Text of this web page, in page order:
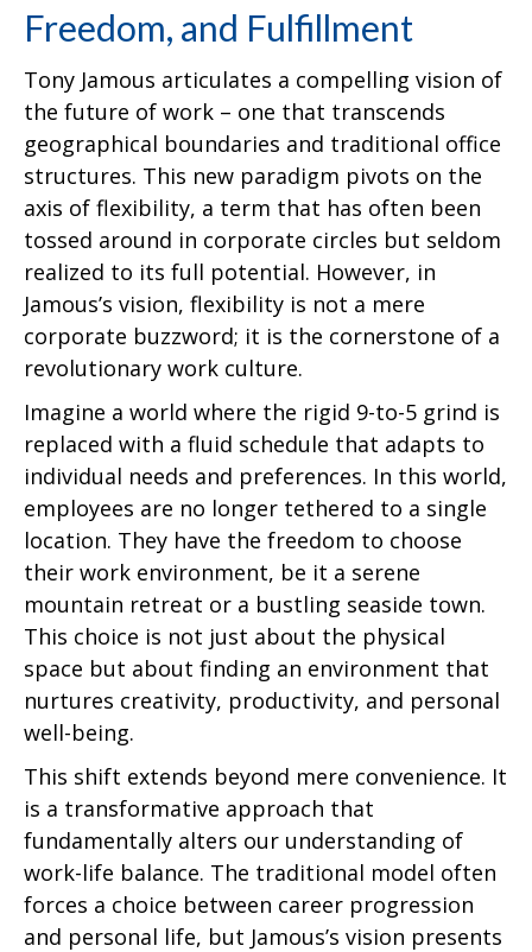
Freedom, and Fulfillment
Tony Jamous articulates a compelling vision of
the future of work – one that transcends
geographical boundaries and traditional office
structures. This new paradigm pivots on the
axis of flexibility, a term that has often been
tossed around in corporate circles but seldom
realized to its full potential. However, in
Jamous’s vision, flexibility is not a mere
corporate buzzword; it is the cornerstone of a
revolutionary work culture.
Imagine a world where the rigid 9-to-5 grind is
replaced with a fluid schedule that adapts to
individual needs and preferences. In this world,
employees are no longer tethered to a single
location. They have the freedom to choose
their work environment, be it a serene
mountain retreat or a bustling seaside town.
This choice is not just about the physical
space but about finding an environment that
nurtures creativity, productivity, and personal
well-being.
This shift extends beyond mere convenience. It
is a transformative approach that
fundamentally alters our understanding of
work-life balance. The traditional model often
forces a choice between career progression
and personal life, but Jamous’s vision presents